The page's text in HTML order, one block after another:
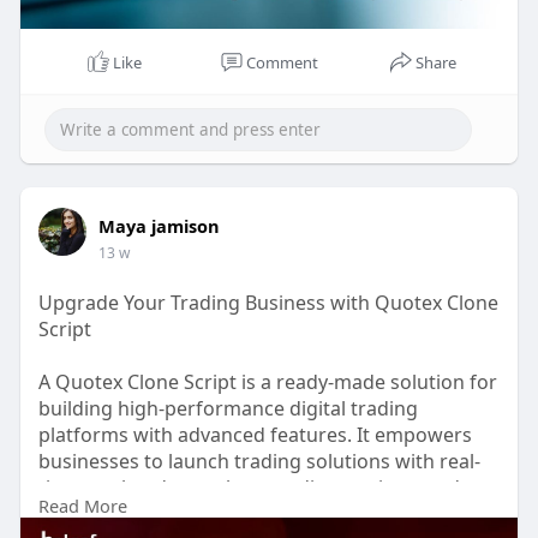
Whatsapp : +91 8056786622
Email id : business@beleaftechnologies.com
Like Comment Share
Maya jamison
13 w
Upgrade Your Trading Business with Quotex Clone
Script
A Quotex Clone Script is a ready-made solution for
building high-performance digital trading
platforms with advanced features. It empowers
businesses to launch trading solutions with real-
time market data, robust trading engines, and
seamless execution. Built with scalable
Read More